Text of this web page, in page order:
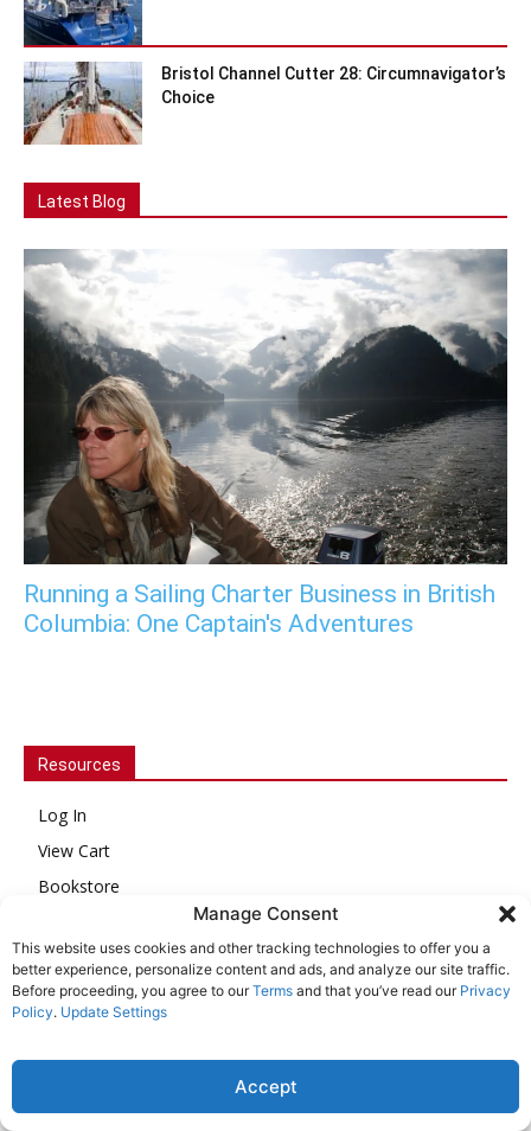
Manage Consent
This website uses cookies and other tracking technologies to offer you a
better experience, personalize content and ads, and analyze our site traffic.
Before proceeding, you agree to ourTerms and that you’ve read our Privacy
Policy. Update Settings
Accept
Bristol Channel Cutter 28: Circumnavigator’s
Choice
Latest Blog
Running a Sailing Charter Business in British
Columbia: One Captain's Adventures
Resources
Log In
View Cart
Bookstore
Customer Service
About Us